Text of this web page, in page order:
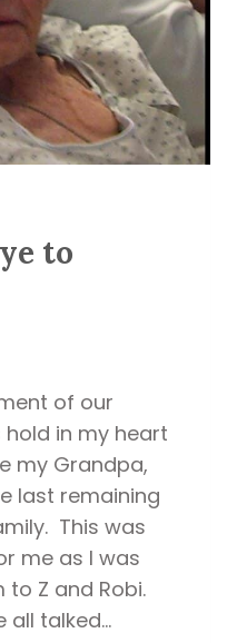
to
of our
in my heart
my Grandpa,
last remaining
This was
me as I was
Z and Robi.
all talked…